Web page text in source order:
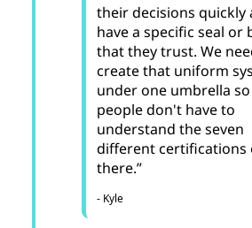
their decisions quickly
have a specific seal or
that they trust. We
create that uniform
under one umbrella
people don't have to
understand the seven
different certifications
there.”
- Kyle